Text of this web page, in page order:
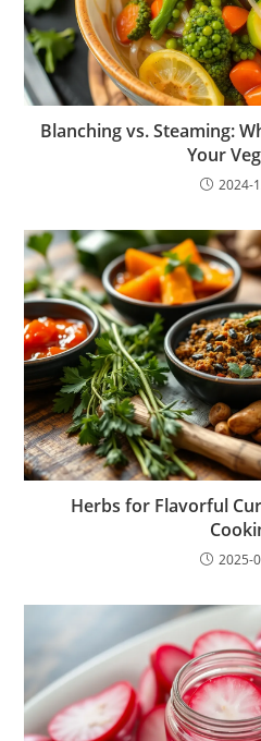
Blanching vs. Steaming:
Your
2024-
Herbs for Flavorful
2025-